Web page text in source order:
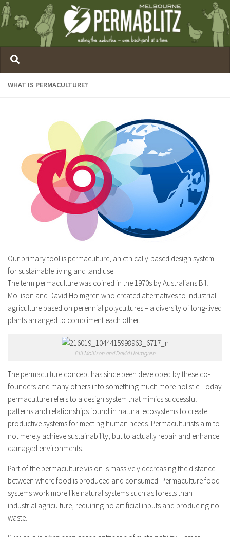
WHAT IS PERMACULTURE?
Our primary tool is permaculture, an ethically-based design system
for sustainable living and land use.
The term permaculture was coined in the 1970s by Australians Bill
Mollison and David Holmgren who created alternatives to industrial
agriculture based on perennial polycultures – a diversity of long-lived
plants arranged to compliment each other.
Bill Mollison and David Holmgren
The permaculture concept has since been developed by these co-
founders and many others into something much more holistic. Today
permaculture refers to a design system that mimics successful
patterns and relationships found in natural ecosystems to create
productive systems for meeting human needs. Permaculturists aim to
not merely achieve sustainability, but to actually repair and enhance
damaged environments.
Part of the permaculture vision is massively decreasing the distance
between where food is produced and consumed. Permaculture food
systems work more like natural systems such as forests than
industrial agriculture, requiring no artificial inputs and producing no
waste.